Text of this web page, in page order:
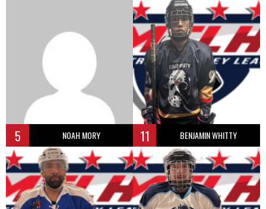
5 NOAH MORY 11 BENJAMIN WHITTY